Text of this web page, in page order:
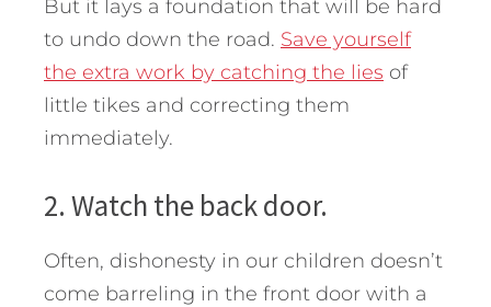
But it lays a foundation that will be hard
to undo down the road. Save yourself
the extra work by catching the lies of
little tikes and correcting them
immediately.
2. Watch the back door.
Often, dishonesty in our children doesn’t
come barreling in the front door with a